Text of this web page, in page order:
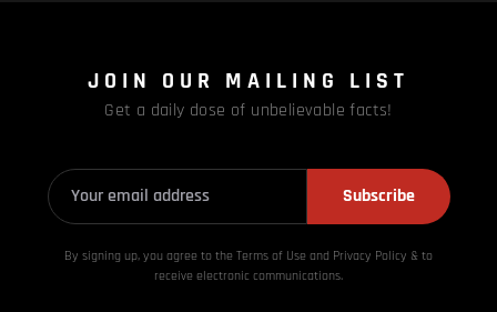
JOIN OUR MAILING LIST
Get a daily dose of unbelievable facts!
Subscribe
By signing up, you agree to the Terms of Use and Privacy Policy & to
receive electronic communications.